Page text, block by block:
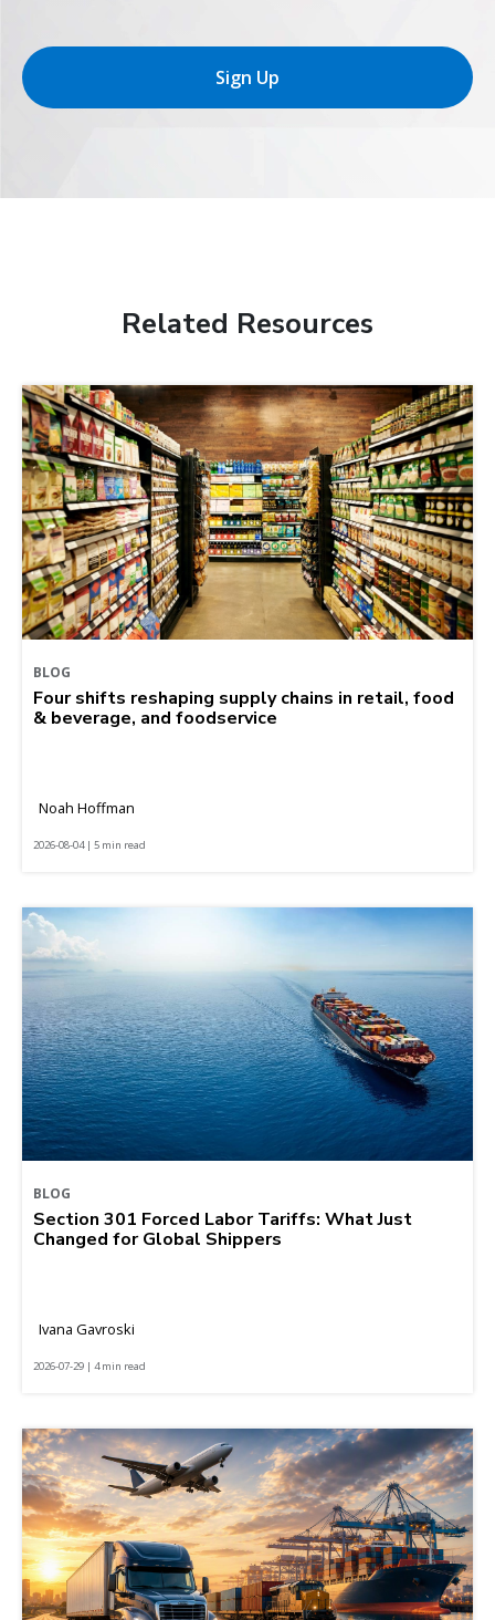
Sign Up
Related Resources
BLOG
Four shifts reshaping supply chains in retail, food
& beverage, and foodservice
Noah Hoffman
2026-08-04 | 5 min read
BLOG
Section 301 Forced Labor Tariffs: What Just
Changed for Global Shippers
Ivana Gavroski
2026-07-29 | 4 min read